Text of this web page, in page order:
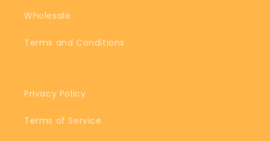
Wholesale
Terms and Conditions
Privacy Policy
Terms of Service